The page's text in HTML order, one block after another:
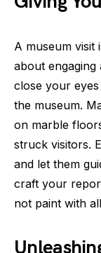
A museum visit
about engaging
close your
the museum.
on marble
struck visitors.
and let them
craft your
not paint with